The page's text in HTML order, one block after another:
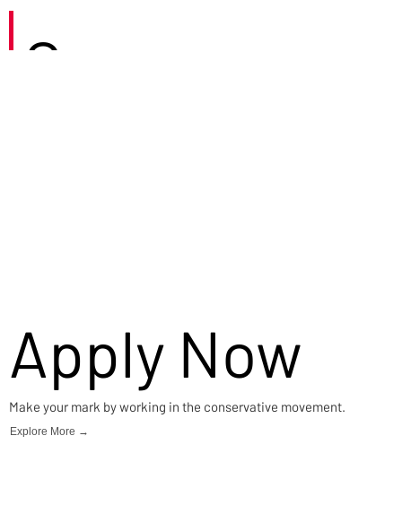
Careers
Apply Now
Make your mark by working in the conservative movement.
Explore More →